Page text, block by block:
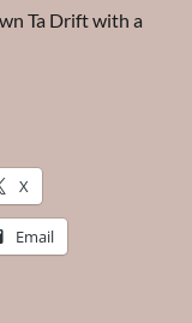
Ta Drift with a
X
Email